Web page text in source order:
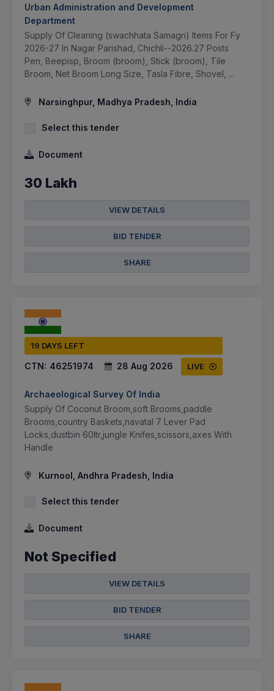
Urban Administration and Development
Department
Supply Of Cleaning (swachhata Samagri) Items For Fy
2026-27 In Nagar Parishad, Chichli--2026.27 Posts
Pen, Beepisp, Broom (broom), Stick (broom), Tile
Broom, Net Broom Long Size, Tasla Fibre, Shovel, ...
Narsinghpur, Madhya Pradesh, India
Select this tender
Document
30 Lakh
VIEW DETAILS
BID TENDER
SHARE
19 DAYS LEFT
CTN: 46251974 28 Aug 2026 LIVE
Archaeological Survey Of India
Supply Of Coconut Broom,soft Brooms,paddle
Brooms,country Baskets,navatal 7 Lever Pad
Locks,dustbin 60ltr,jungle Knifes,scissors,axes With
Handle
Kurnool, Andhra Pradesh, India
Select this tender
Document
Not Specified
VIEW DETAILS
BID TENDER
SHARE